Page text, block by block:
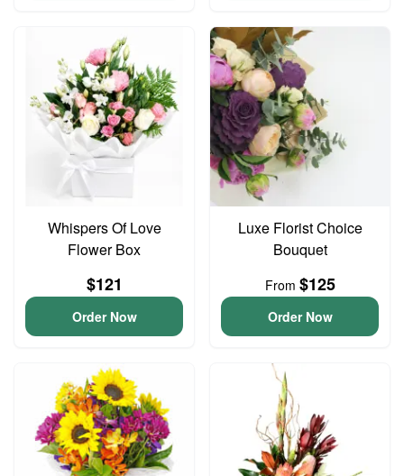
Whispers Of Love
Flower Box
$121
Order Now
Luxe Florist Choice
Bouquet
From $125
Order Now